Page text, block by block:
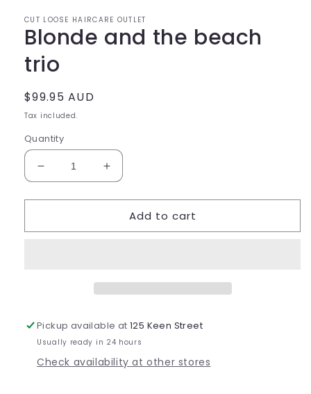
CUT LOOSE HAIRCARE OUTLET
Blonde and the beach
trio
Regular
price
$99.95 AUD
Tax included.
Quantity
Decrease
quantity
for
and
Increase
quantity
for
Blonde
and
Add to cart
Pickup available at125 Keen Street
Usually ready in 24 hours
Check availability at other stores